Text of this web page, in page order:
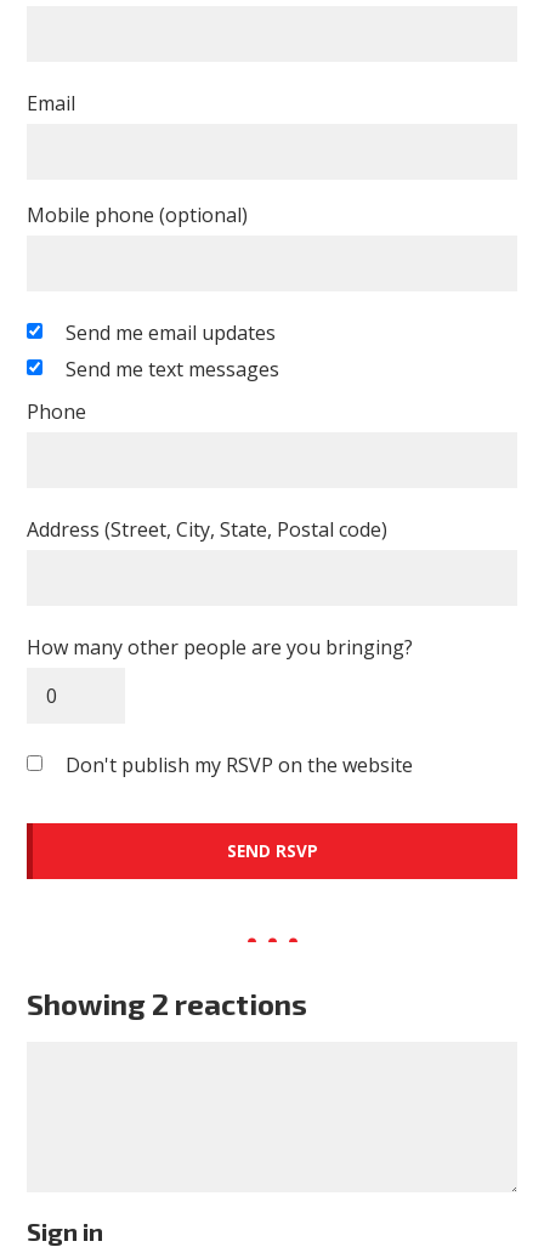
Email
Mobile phone (optional)
Send me email updates
Send me text messages
Phone
Address (Street, City, State, Postal code)
How many other people are you bringing?
Don't publish my RSVP on the website
Showing 2 reactions
Sign in